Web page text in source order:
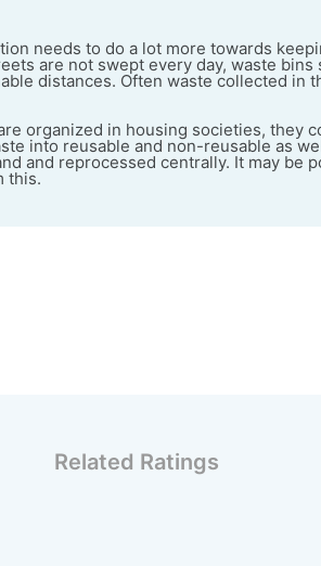
needs to do a lot more towards
are not swept every day, waste bins
distances. Often waste collected in
organized in housing societies, they
into reusable and non-reusable as
and reprocessed centrally. It may be
this.
Related Ratings